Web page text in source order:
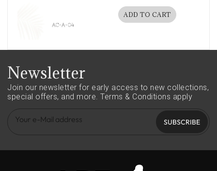
ADD TO CART
Newsletter
Join our newsletter for early access to new collections,
special offers, and more. Terms & Conditions apply
SUBSCRIBE